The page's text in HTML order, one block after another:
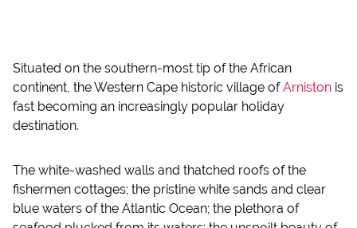
Situated on the southern-most tip of the African
continent, the Western Cape historic village ofArniston is
fast becoming an increasingly popular holiday
destination.
The white-washed walls and thatched roofs of the
fishermen cottages; the pristine white sands and clear
blue waters of the Atlantic Ocean; the plethora of